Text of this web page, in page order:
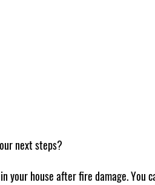
next steps?
your house after fire damage. You